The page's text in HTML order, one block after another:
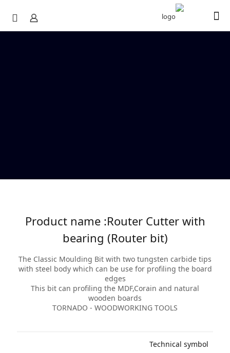
Product name :Router Cutter with
bearing (Router bit)
The Classic Moulding Bit with two tungsten carbide tips
with steel body which can be use for profiling the board
edges
This bit can profiling the MDF,Corain and natural
wooden boards
TORNADO - WOODWORKING TOOLS
Technical symbol